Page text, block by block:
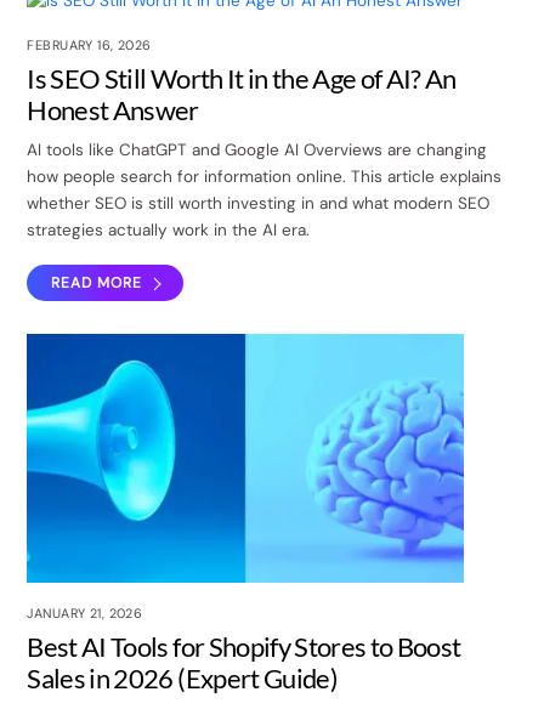
FEBRUARY 16, 2026
Is SEO Still Worth It in the Age of AI? An
Honest Answer
AI tools like ChatGPT and Google AI Overviews are changing
how people search for information online. This article explains
whether SEO is still worth investing in and what modern SEO
strategies actually work in the AI era.
READ MORE
JANUARY 21, 2026
Best AI Tools for Shopify Stores to Boost
Sales in 2026 (Expert Guide)